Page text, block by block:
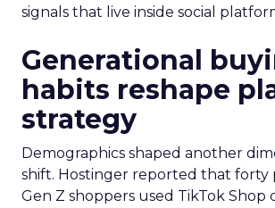
signals that live inside social
Generational
habits reshape
strategy
Demographics shaped another
shift. Hostinger reported that forty
Gen Z shoppers used TikTok Shop